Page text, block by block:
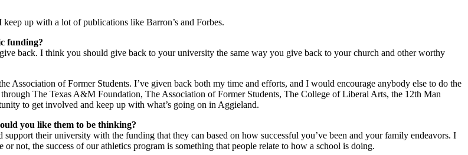
up with a lot of publications like Barron’s and Forbes.
funding?
back. I think you should give back to your university the same way you give back to your church and other worthy
Association of Former Students. I’ve given back both my time and efforts, and I would encourage anybody else to do the
The Texas A&M Foundation, The Association of Former Students, The College of Liberal Arts, the 12th Man
to get involved and keep up with what’s going on in Aggieland.
you like them to be thinking?
their university with the funding that they can based on how successful you’ve been and your family endeavors. I
not, the success of our athletics program is something that people relate to how a school is doing.